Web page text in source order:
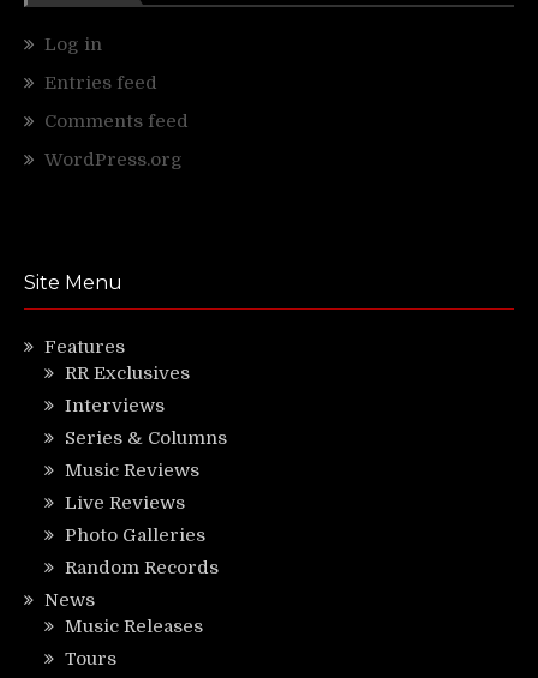
Log in
Entries feed
Comments feed
WordPress.org
Site Menu
Features
RR Exclusives
Interviews
Series & Columns
Music Reviews
Live Reviews
Photo Galleries
Random Records
News
Music Releases
Tours